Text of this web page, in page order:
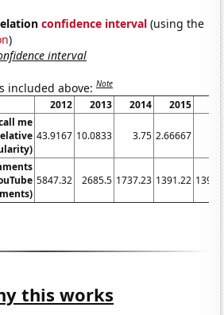
confidence interval (using the
)
interval
included above:Note
2012 2013 2014 2015
me
43.9167 10.0833 3.75 2.66667
5847.32 2685.5 1737.23 1391.22
this works